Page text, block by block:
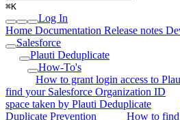
⌘K
Log In
Home Documentation Release notes
Salesforce
Plauti Deduplicate
How-To's
How to grant login access to
find your Salesforce Organization ID
space taken by Plauti Deduplicate
Duplicate Prevention
How to find